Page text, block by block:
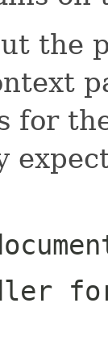
the
for
for